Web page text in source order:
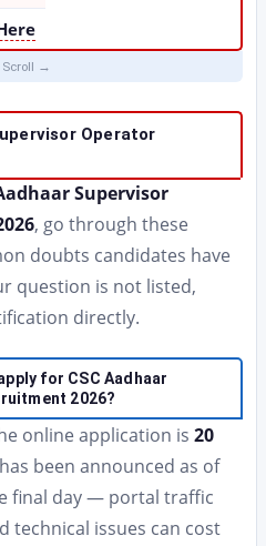
Operator
Supervisor
, go through these
doubts candidates have
question is not listed,
directly.
for CSC Aadhaar
2026?
online application is 20
been announced as of
final day — portal traffic
technical issues can cost